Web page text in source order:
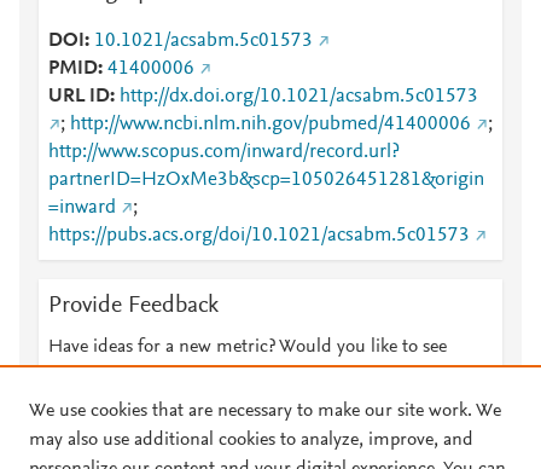
DOI
10.1021/acsabm.5c01573
PMID 41400006
URL ID
http://dx.doi.org/10.1021/acsabm.5c01573
; http://www.ncbi.nlm.nih.gov/pubmed/41400006
;
http://www.scopus.com/inward/record.url?
partnerID=HzOxMe3b&scp=105026451281&origin
=inward
;
https://pubs.acs.org/doi/10.1021/acsabm.5c01573
Provide Feedback
Have ideas for a new metric? Would you like to see
We use cookies that are necessary to make our site work. We
may also use additional cookies to analyze, improve, and